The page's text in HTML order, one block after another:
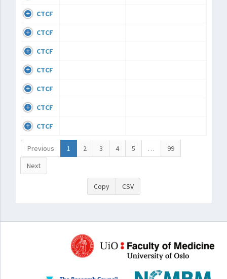
CTCF
CTCF
CTCF
CTCF
CTCF
CTCF
CTCF
Previous 1 2 3 4 5 …
99
Next
Copy CSV